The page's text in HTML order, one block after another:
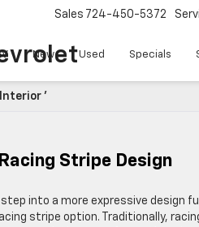
Sales 724-450-5372
New Used Specials
Interior '
Stripe Design
into a more expressive
stripe option. Traditionally,